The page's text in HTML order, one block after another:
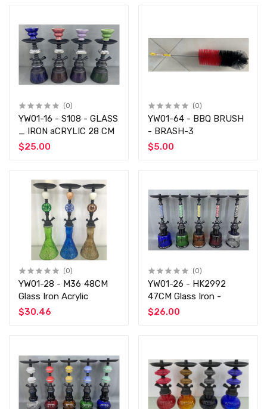
(0)
YW01-16 - S108 - GLASS
_ IRON aCRYLIC 28 CM
$25.00
(0)
YW01-64 - BBQ BRUSH
- BRASH-3
$5.00
(0)
YW01-28 - M36 48CM
Glass Iron Acrylic
$30.46
(0)
YW01-26 - HK2992
47CM Glass Iron -
$26.00